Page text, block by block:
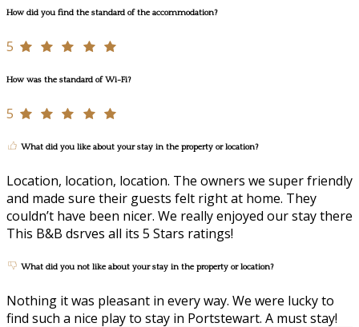
How did you find the standard of the accommodation?
5
How was the standard of Wi-Fi?
5
What did you like about your stay in the property or location?
Location, location, location. The owners we super friendly
and made sure their guests felt right at home. They
couldn’t have been nicer. We really enjoyed our stay there
This B&B dsrves all its 5 Stars ratings!
What did you not like about your stay in the property or location?
Nothing it was pleasant in every way. We were lucky to
find such a nice play to stay in Portstewart. A must stay!